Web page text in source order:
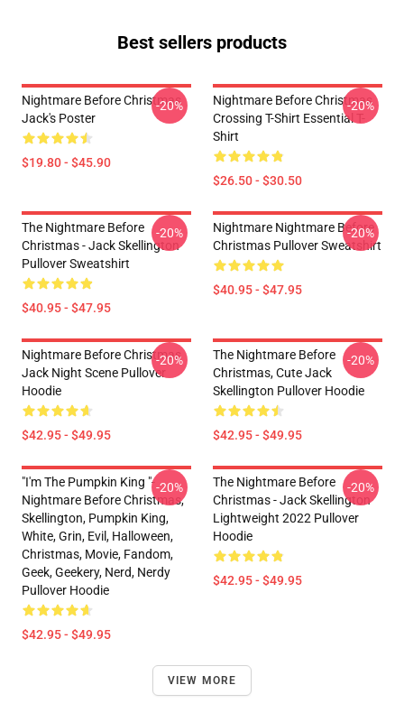
Best sellers products
Nightmare Before Christmas
Jack's Poster
$19.80 - $45.90
-20%
Nightmare Before Christmas
Crossing T-Shirt Essential T-
Shirt
$26.50 - $30.50
-20%
The Nightmare Before
Christmas - Jack Skellington
Pullover Sweatshirt
$40.95 - $47.95
-20%
Nightmare Nightmare Before
Christmas Pullover Sweatshirt
$40.95 - $47.95
-20%
Nightmare Before Christmas
Jack Night Scene Pullover
Hoodie
$42.95 - $49.95
-20%
The Nightmare Before
Christmas, Cute Jack
Skellington Pullover Hoodie
$42.95 - $49.95
-20%
"I'm The Pumpkin King "-
Nightmare Before Christmas,
Skellington, Pumpkin King,
White, Grin, Evil, Halloween,
Christmas, Movie, Fandom,
Geek, Geekery, Nerd, Nerdy
Pullover Hoodie
$42.95 - $49.95
-20%
The Nightmare Before
Christmas - Jack Skellington
Lightweight 2022 Pullover
Hoodie
$42.95 - $49.95
-20%
VIEW MORE